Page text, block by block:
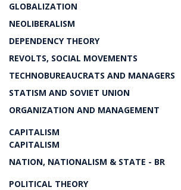
GLOBALIZATION
NEOLIBERALISM
DEPENDENCY THEORY
REVOLTS, SOCIAL MOVEMENTS
TECHNOBUREAUCRATS AND MANAGERS
STATISM AND SOVIET UNION
ORGANIZATION AND MANAGEMENT
CAPITALISM
CAPITALISM
NATION, NATIONALISM & STATE - BR
POLITICAL THEORY